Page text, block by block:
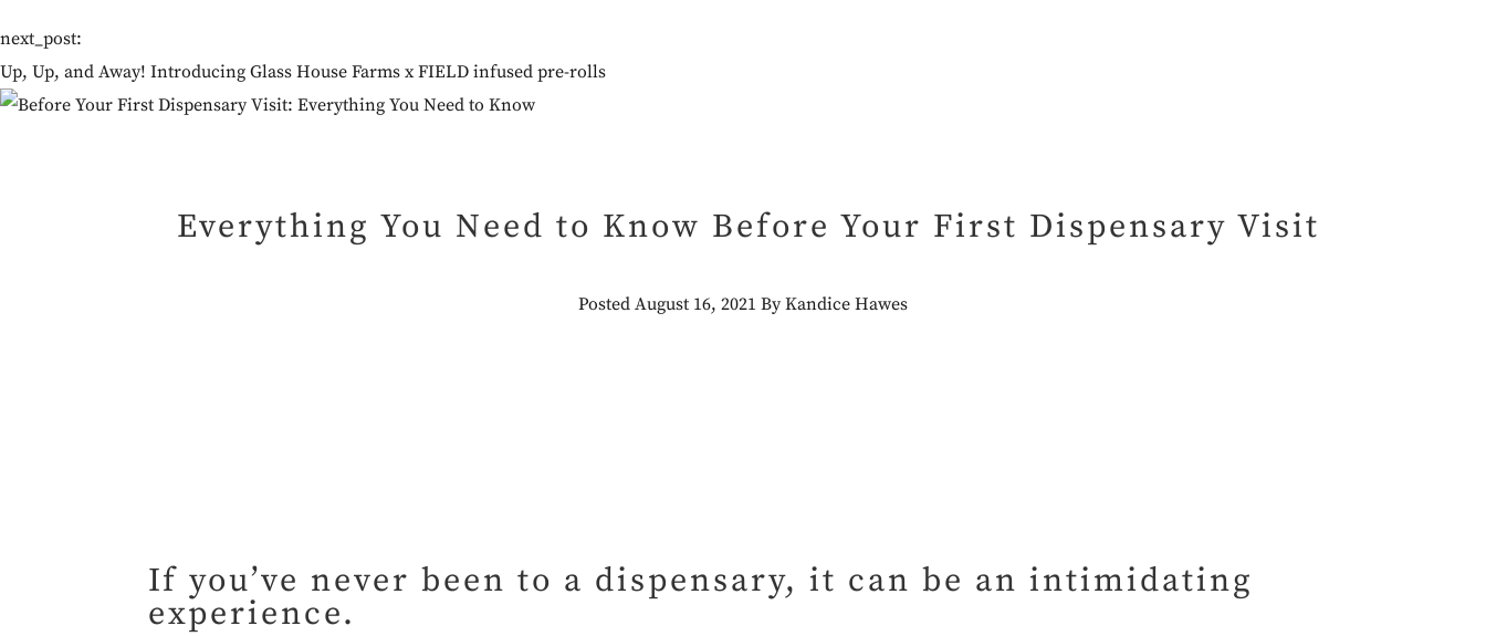
next_post:
Up, Up, and Away! Introducing Glass House Farms x FIELD infused pre-rolls
Everything You Need to Know Before Your First Dispensary Visit
Posted August 16, 2021 By Kandice Hawes
If you’ve never been to a dispensary, it can be an intimidating
experience.